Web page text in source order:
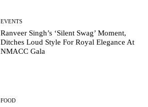
EVENTS
Ranveer Singh’s ‘Silent Swag’ Moment,
Ditches Loud Style For Royal Elegance At
NMACC Gala
FOOD